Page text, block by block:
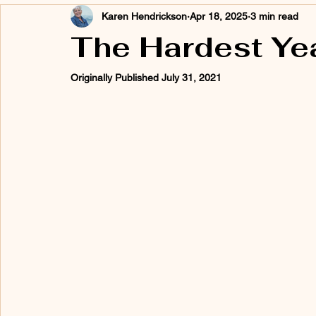
The Hardest
Karen Hendrickson Apr 18, 2025 3 min read
Originally Published July 31, 2021